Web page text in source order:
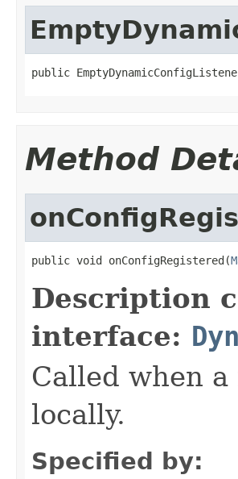
public
Method
public void onConfigRegistered(
Description
interface:
Called when a
locally.
Specified by: